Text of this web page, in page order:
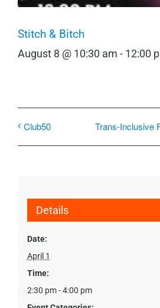
Stitch & Bitch
August 8 @ 10:30 am - 12:00
Club50 Trans-Inclusive
Details
Date:
April 1
Time:
2:30 pm - 4:00 pm